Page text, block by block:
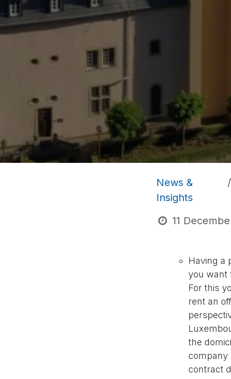
News &
Insights
11
Having a
you want
For this
rent an
the
company
contract